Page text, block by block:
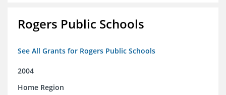
Rogers Public Schools
See All Grants for Rogers Public Schools
2004
Home Region